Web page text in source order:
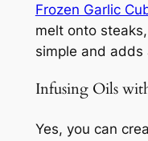
Frozen Garlic
melt onto
simple and adds
Infusing Oils
Yes, you can